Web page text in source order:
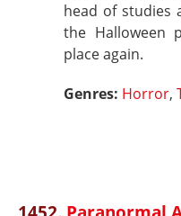
head of studies
the Halloween
place again.
Genres: Horror,